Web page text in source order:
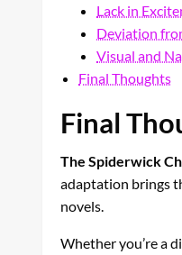
Lack in
Deviation
Visual and
Final Thoughts
Final
The Spiderwick
adaptation brings
novels.
Whether you’re a